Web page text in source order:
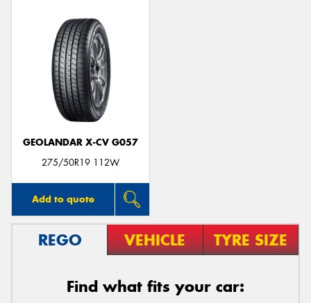
GEOLANDAR X-CV G057
275/50R19 112W
Add to quote
REGO VEHICLE TYRE SIZE
Find what fits your car: